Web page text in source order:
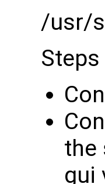
/usr/
the
gui